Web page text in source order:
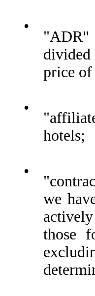
•
"ADR"
divided
price of
•
hotels;
•
we
those